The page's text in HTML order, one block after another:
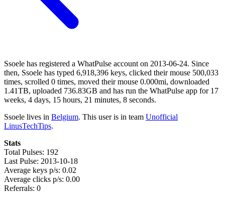
Ssoele has registered a WhatPulse account on 2013-06-24. Since
then, Ssoele has typed 6,918,396 keys, clicked their mouse 500,033
times, scrolled 0 times, moved their mouse 0.000mi, downloaded
1.41TB, uploaded 736.83GB and has run the WhatPulse app for 17
weeks, 4 days, 15 hours, 21 minutes, 8 seconds.
Ssoele lives in Belgium. This user is in team Unofficial
LinusTechTips.
Stats
Total Pulses: 192
Last Pulse: 2013-10-18
Average keys p/s: 0.02
Average clicks p/s: 0.00
Referrals: 0